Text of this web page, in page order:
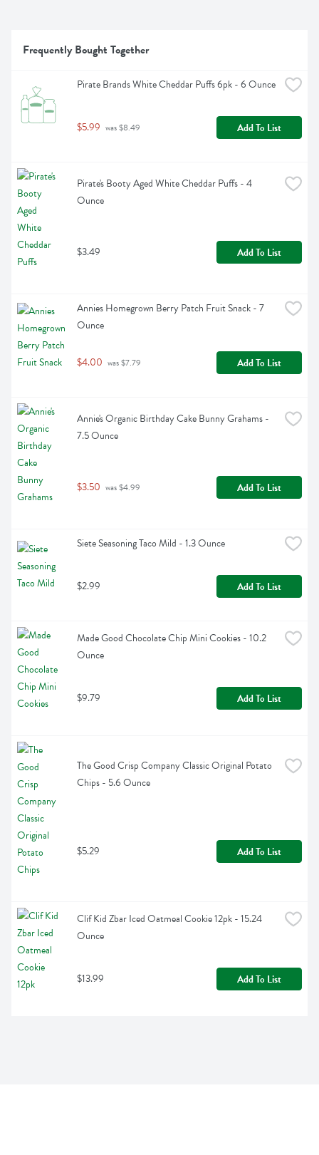
Frequently Bought Together
Pirate Brands White Cheddar Puffs 6pk - 6 Ounce
$5.99 was $8.49 Add To List
Pirate's Booty Aged White Cheddar Puffs - 4
Ounce
$3.49 Add To List
Annies Homegrown Berry Patch Fruit Snack - 7
Ounce
$4.00 was $7.79 Add To List
Annie's Organic Birthday Cake Bunny Grahams -
7.5 Ounce
$3.50 was $4.99 Add To List
Siete Seasoning Taco Mild - 1.3 Ounce
$2.99 Add To List
Made Good Chocolate Chip Mini Cookies - 10.2
Ounce
$9.79 Add To List
The Good Crisp Company Classic Original Potato
Chips - 5.6 Ounce
$5.29 Add To List
Clif Kid Zbar Iced Oatmeal Cookie 12pk - 15.24
Ounce
$13.99 Add To List